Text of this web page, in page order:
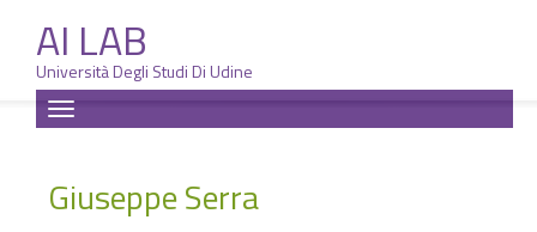
AI LAB
Università Degli Studi Di Udine
Giuseppe Serra